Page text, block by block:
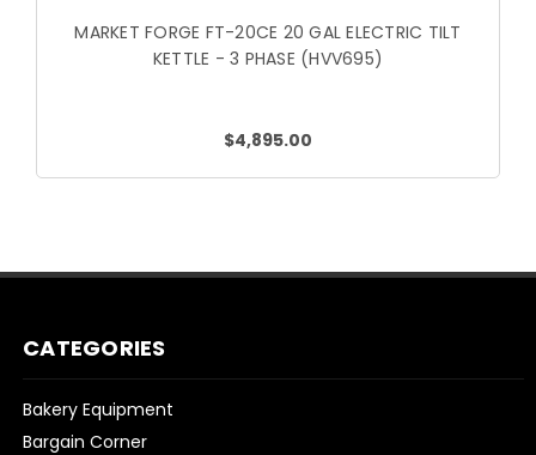
MARKET FORGE FT-20CE 20 GAL ELECTRIC TILT
KETTLE - 3 PHASE (HVV695)
$4,895.00
CATEGORIES
Bakery Equipment
Bargain Corner